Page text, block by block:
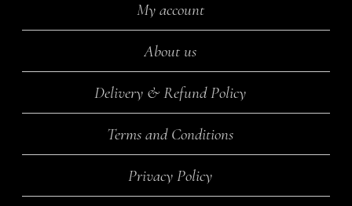
My account
About us
Delivery & Refund Policy
Terms and Conditions
Privacy Policy